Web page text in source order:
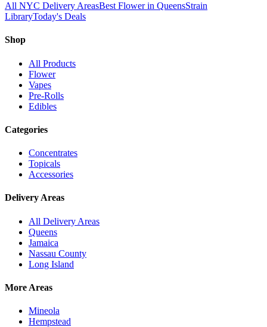
All NYC Delivery AreasBest Flower in QueensStrain
LibraryToday's Deals
Shop
All Products
Flower
Vapes
Pre-Rolls
Edibles
Categories
Concentrates
Topicals
Accessories
Delivery Areas
All Delivery Areas
Queens
Jamaica
Nassau County
Long Island
More Areas
Mineola
Hempstead